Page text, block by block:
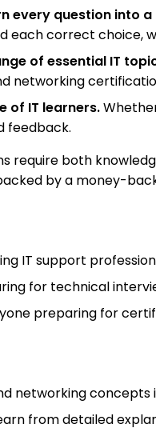
every question into
each correct choice,
of essential IT
networking
of IT learners.
feedback.
require both
by a money-
IT support
for technical
preparing for
networking
from detailed